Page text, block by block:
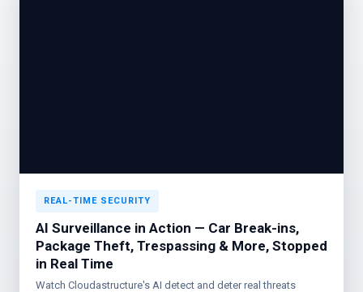
REAL-TIME SECURITY
AI Surveillance in Action — Car Break-ins,
Package Theft, Trespassing & More, Stopped
in Real Time
Watch Cloudastructure's AI detect and deter real threats